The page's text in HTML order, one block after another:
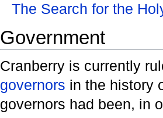
The Search for the
Government
Cranberry is currently
governors in the history
governors had been, in